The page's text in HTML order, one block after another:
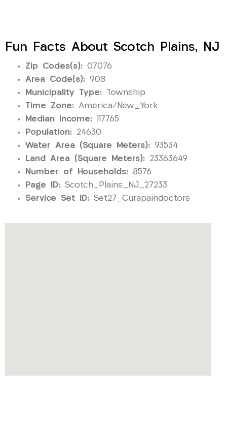
Fun Facts About Scotch Plains, NJ
Zip Codes(s): 07076
Area Code(s): 908
Municipality Type: Township
Time Zone: America/New_York
Median Income: 117765
Population: 24630
Water Area (Square Meters): 93534
Land Area (Square Meters): 23363649
Number of Households: 8576
Page ID: Scotch_Plains_NJ_27233
Service Set ID: Set27_Curapaindoctors